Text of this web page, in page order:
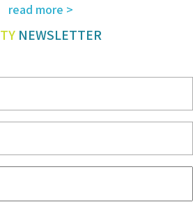
read more >
NEWSLETTER